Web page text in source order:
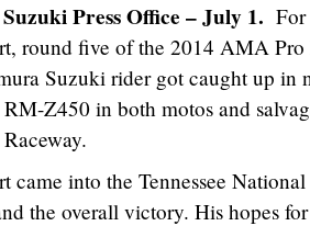
Press Office – July 1. For
round five of the 2014 AMA
Suzuki rider got caught up in
Z450 in both motos and
came into the Tennessee
the overall victory. His hopes